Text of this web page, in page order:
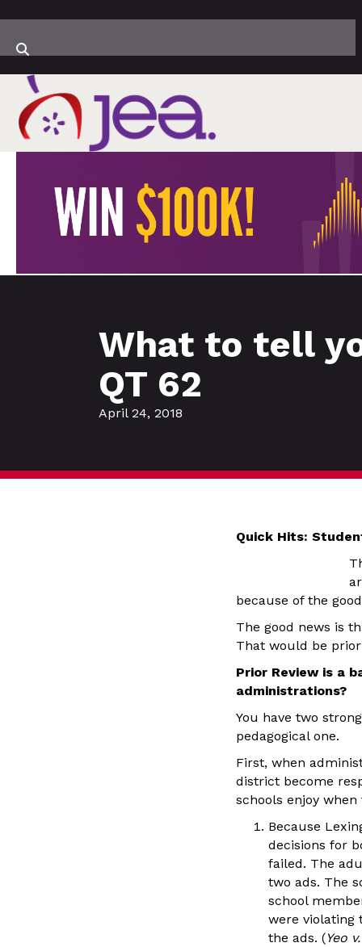
What to tell
QT 62
April 24, 2018
Quick Hits:
because of the
The good news is
That would be
Prior Review is a
administrations?
You have two
pedagogical one.
First, when
district become
schools enjoy
Because
decisions for
failed. The
two ads. The
school
were violating
the ads. (Yeo